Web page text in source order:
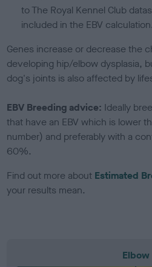
to The Royal Kennel Club
included in the EBV calculation.
Genes increase or decrease the
developing hip/elbow dysplasia,
dog's joints is also affected by
EBV Breeding advice: Ideally
that have an EBV which is lower
number) and preferably with a
60%.
Find out more about Estimated
your results mean.
Elbow